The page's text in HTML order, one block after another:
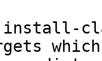
install-